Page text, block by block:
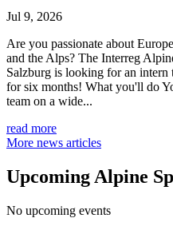
Jul 9, 2026
Are you passionate about
and the Alps? The Interreg
Salzburg is looking for an
for six months! What you'll do
team on a wide...
read more
More news articles
Upcoming Alpine
No upcoming events